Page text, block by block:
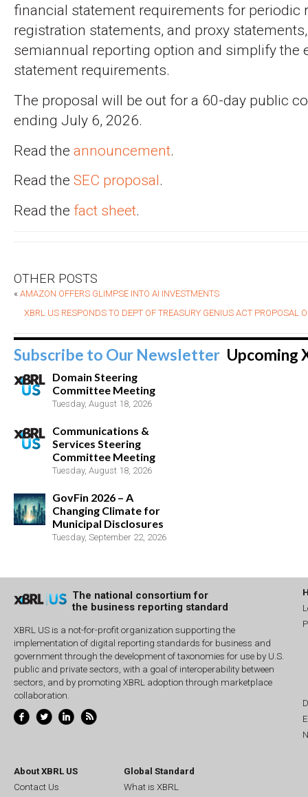
financial statement requirements for periodic
registration statements, and proxy
semiannual reporting option and simplify the
statement requirements.
The proposal will be out for a 60-day public
ending July 6, 2026.
Read the announcement.
Read the SEC proposal.
Read the fact sheet.
OTHER POSTS
« AMAZON OFFERS GLIMPSE INTO AI INVESTMENTS
XBRL US RESPONDS TO DEPT OF TREASURY GENIUS ACT PROPOSAL
Subscribe to Our Newsletter Upcoming
Domain Steering
Committee Meeting
Tuesday, August 18, 2026
Communications &
Services Steering
Committee Meeting
Tuesday, August 18, 2026
GovFin 2026 – A
Changing Climate for
Municipal Disclosures
Tuesday, September 22, 2026
The national consortium for
the business reporting standard
XBRL US is a not-for-profit organization supporting the
implementation of digital reporting standards for business and
government through the development of taxonomies for use by U.S.
public and private sectors, with a goal of interoperability between
sectors, and by promoting XBRL adoption through marketplace
collaboration.
About XBRL US
Contact Us
Global Standard
What is XBRL